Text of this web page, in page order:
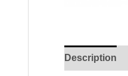
Description